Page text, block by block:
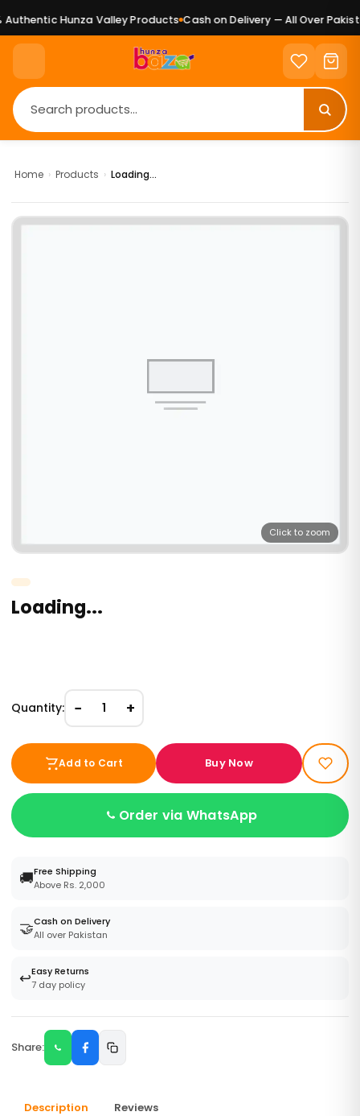
Hunza Valley Products Cash on Delivery — All Over
Home › Products › Loading...
Click to zoom
Loading...
Quantity: − 1 +
Add to Cart Buy Now
Order via WhatsApp
🚚Free Shipping
Above Rs. 2,000
🤝Cash on Delivery
All over Pakistan
↩️Easy Returns
7 day policy
Share:
Description Reviews